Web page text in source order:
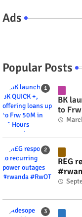
Ads
Popular Posts
BK
to
REG